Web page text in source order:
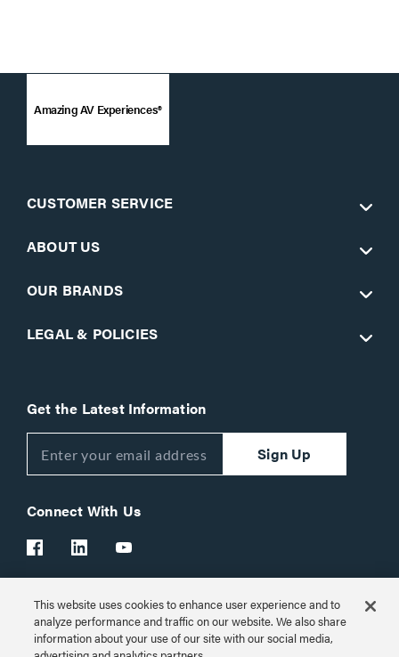
Amazing AV Experiences®
CUSTOMER SERVICE
ABOUT US
OUR BRANDS
LEGAL & POLICIES
Get the Latest Information
Sign Up
Connect With Us
Customer Support: 1-866-977-3901
© 2026 Legrand AV Inc.
This website uses cookies to enhance user experience and to
analyze performance and traffic on our website. We also share
information about your use of our site with our social media,